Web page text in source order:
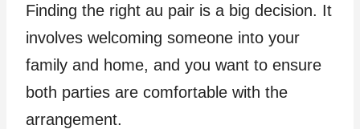
Finding the right au pair is a big decision. It
involves welcoming someone into your
family and home, and you want to ensure
both parties are comfortable with the
arrangement.